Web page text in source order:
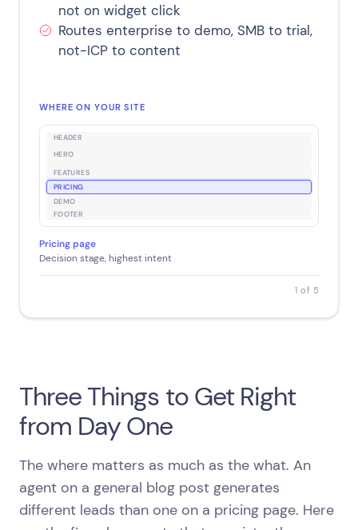
not on widget click
Routes enterprise to demo, SMB to trial,
not-ICP to content
WHERE ON YOUR SITE
HEADER
HERO
FEATURES
PRICING
DEMO
FOOTER
Pricing page
Decision stage, highest intent
1 of 5
Three Things to Get Right
from Day One
The where matters as much as the what. An
agent on a general blog post generates
different leads than one on a pricing page. Here